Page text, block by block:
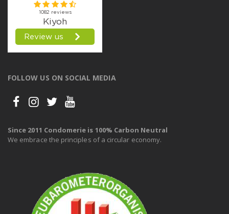
FOLLOW US ON SOCIAL MEDIA
Since 2011 Condomerie is 100% Carbon Neutral
We embrace the principles of a circular economy.